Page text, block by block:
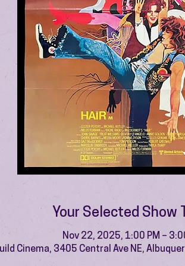
Your Selected Show
Nov 22, 2025, 1:00 PM –
Cinema, 3405 Central Ave NE,